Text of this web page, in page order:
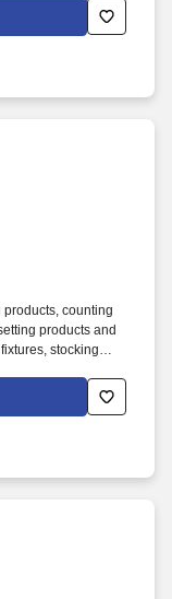
looking for great
team
counting
products and
stocking
looking for great
team